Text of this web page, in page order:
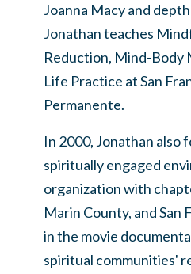
Joanna Macy and
Jonathan teaches
Reduction, Mind-Body
Life Practice at San
Permanente.
In 2000, Jonathan also
spiritually engaged
organization with
Marin County, and San
in the movie
spiritual communities'